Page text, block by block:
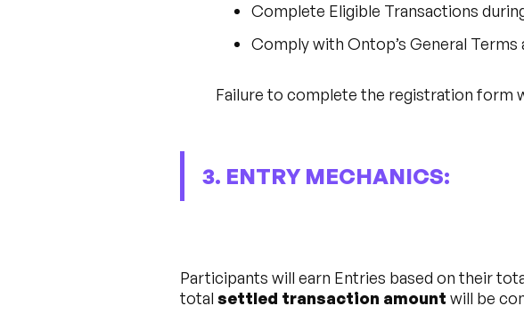
Complete Eligible Transactions
Comply with Ontop’s General Terms
Failure to complete the registration form
3. ENTRY MECHANICS:
Participants will earn Entries based on their
total settled transaction amount will be